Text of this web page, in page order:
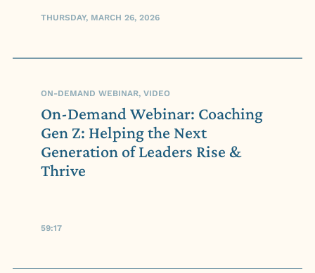
THURSDAY, MARCH 26, 2026
ON-DEMAND WEBINAR, VIDEO
On-Demand Webinar: Coaching
Gen Z: Helping the Next
Generation of Leaders Rise &
Thrive
59:17